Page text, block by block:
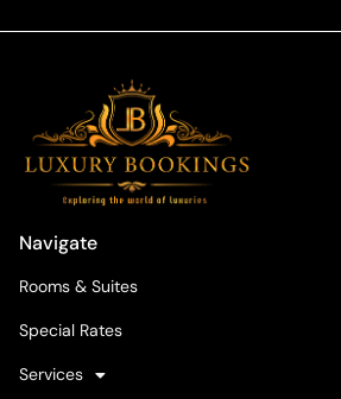
Navigate
Rooms & Suites
Special Rates
Services